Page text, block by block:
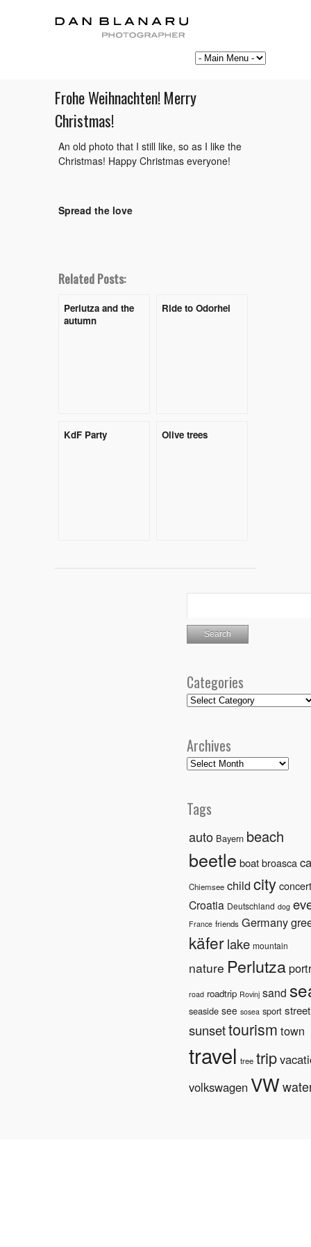
Frohe Weihnachten! Merry
Christmas!
An old photo that I still like, so as I like the
Christmas! Happy Christmas everyone!
Spread the love
Related Posts:
Perlutza and the
autumn
Ride to Odorhei
KdF Party Olive trees
Categories
Categories
Archives
Archives
Tags
auto Bayern beach
beetle boatbroasca
Chiemsee child cityconcert
Croatia Deutschland dog
France friends Germany
käferlake mountain
nature Perlutza
road roadtrip Rovinj sand
seaside see sosea sport street
sunsettourism town
travel tree trip
volkswagen VW